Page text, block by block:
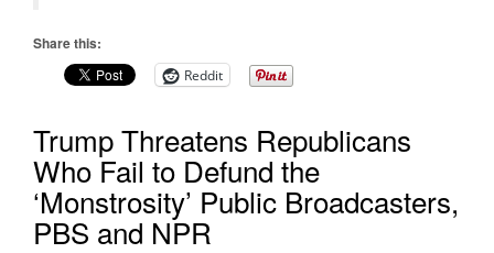
Share this:
Reddit
Trump Threatens Republicans
Who Fail to Defund the
‘Monstrosity’ Public Broadcasters,
PBS and NPR